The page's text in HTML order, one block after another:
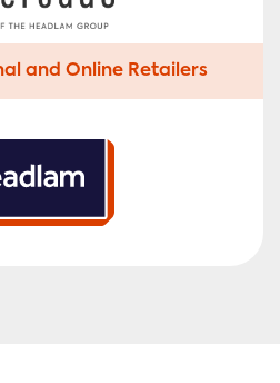
and Online Retailers